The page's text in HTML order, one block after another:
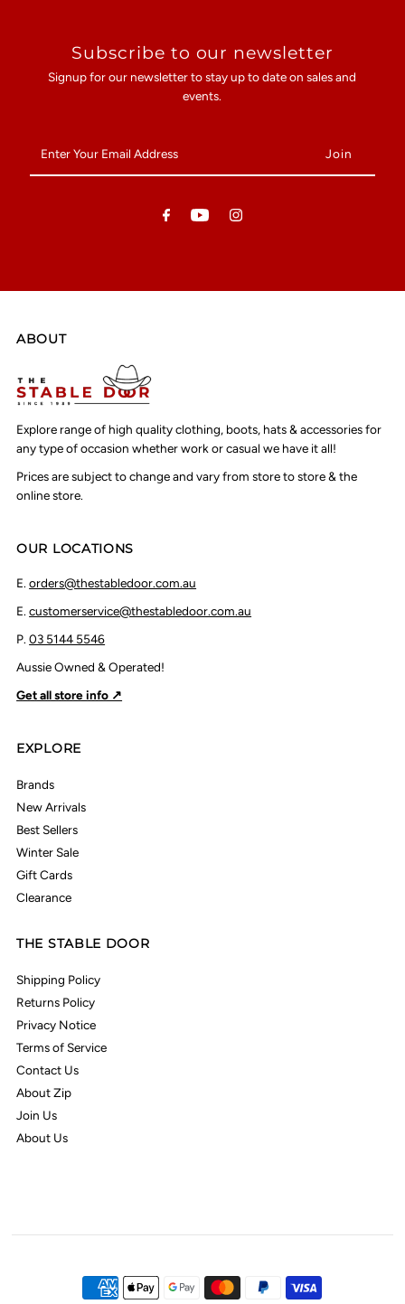
Subscribe to our newsletter
Signup for our newsletter to stay up to date on sales and
events.
Your
Email
ABOUT
Explore range of high quality clothing, boots, hats & accessories for
any type of occasion whether work or casual we have it all!
Prices are subject to change and vary from store to store & the
online store.
OUR LOCATIONS
E.orders@thestabledoor.com.au
E.customerservice@thestabledoor.com.au
P.03 5144 5546
Aussie Owned & Operated!
Get all store info ↗
EXPLORE
Brands
New Arrivals
Best Sellers
Winter Sale
Gift Cards
Clearance
THE STABLE DOOR
Shipping Policy
Returns Policy
Privacy Notice
Terms of Service
Contact Us
About Zip
Join Us
About Us